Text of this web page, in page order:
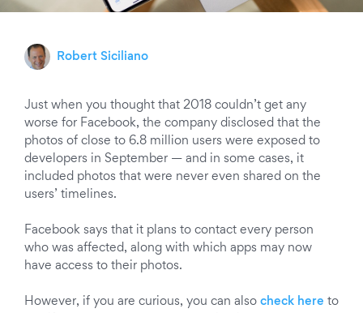
Robert Siciliano
Just when you thought that 2018 couldn’t get any
worse for Facebook, the company disclosed that the
photos of close to 6.8 million users were exposed to
developers in September — and in some cases, it
included photos that were never even shared on the
users’ timelines.
Facebook says that it plans to contact every person
who was affected, along with which apps may now
have access to their photos.
However, if you are curious, you can also check here to